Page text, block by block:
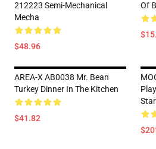
212223 Semi-Mechanical
Mecha
$48.96
Of
AREA-X AB0038 Mr. Bean
Turkey Dinner In The Kitchen
$41.82